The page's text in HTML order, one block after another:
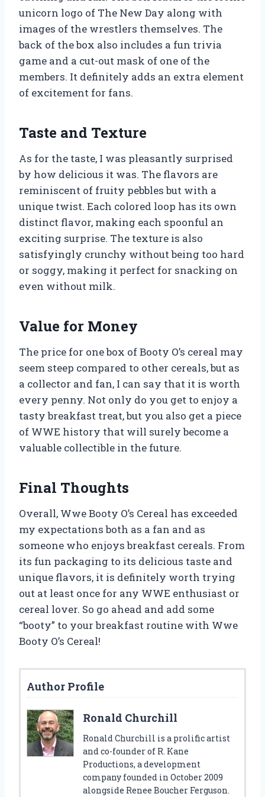
unicorn logo of The New Day along with
images of the wrestlers themselves. The
back of the box also includes a fun trivia
game and a cut-out mask of one of the
members. It definitely adds an extra element
of excitement for fans.
Taste and Texture
As for the taste, I was pleasantly surprised
by how delicious it was. The flavors are
reminiscent of fruity pebbles but with a
unique twist. Each colored loop has its own
distinct flavor, making each spoonful an
exciting surprise. The texture is also
satisfyingly crunchy without being too hard
or soggy, making it perfect for snacking on
even without milk.
Value for Money
The price for one box of Booty O’s cereal may
seem steep compared to other cereals, but as
a collector and fan, I can say that it is worth
every penny. Not only do you get to enjoy a
tasty breakfast treat, but you also get a piece
of WWE history that will surely become a
valuable collectible in the future.
Final Thoughts
Overall, Wwe Booty O’s Cereal has exceeded
my expectations both as a fan and as
someone who enjoys breakfast cereals. From
its fun packaging to its delicious taste and
unique flavors, it is definitely worth trying
out at least once for any WWE enthusiast or
cereal lover. So go ahead and add some
“booty” to your breakfast routine with Wwe
Booty O’s Cereal!
Author Profile
Ronald Churchill
Ronald Churchill is a prolific artist
and co-founder of R. Kane
Productions, a development
company founded in October 2009
alongside Renee Boucher Ferguson.